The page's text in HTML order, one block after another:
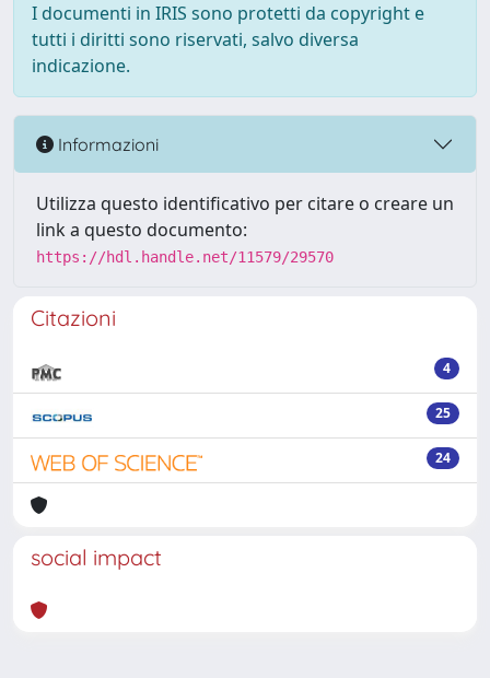
I documenti in IRIS sono protetti da copyright e
tutti i diritti sono riservati, salvo diversa
indicazione.
Informazioni
Utilizza questo identificativo per citare o creare un
link a questo documento:
https://hdl.handle.net/11579/29570
Citazioni
4
25
24
social impact